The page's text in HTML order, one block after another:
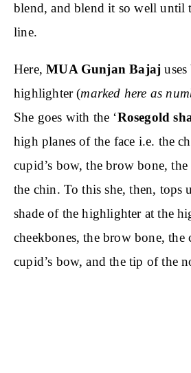
blend, and blend it so well until
line.
Here,MUA Gunjan Bajaj
highlighter (marked here as
She goes with the ‘Rosegold
high planes of the face i.e. the
cupid’s bow, the brow bone,
the chin. To this she, then, tops
shade of the highlighter at the
cheekbones, the brow bone, the
cupid’s bow, and the tip of the